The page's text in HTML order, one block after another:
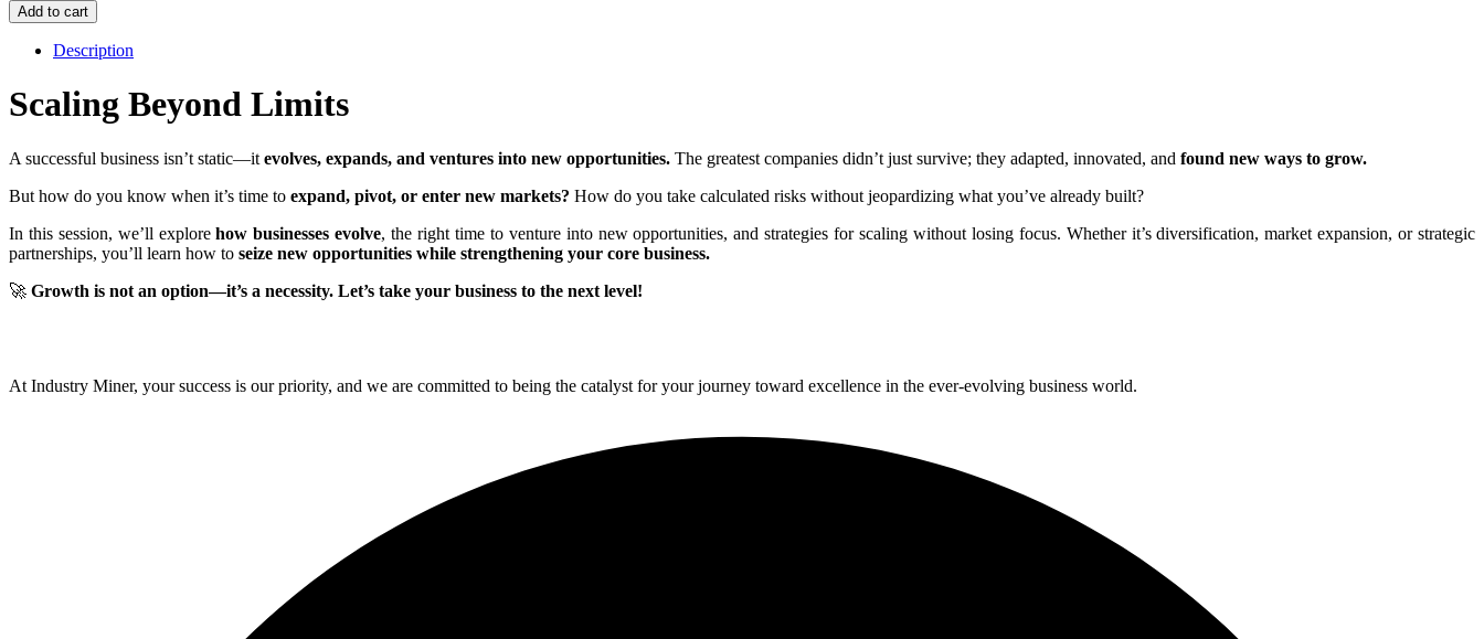
Add to cart
Description
Scaling Beyond Limits
A successful business isn’t static—it evolves, expands, and ventures into new opportunities. The greatest companies didn’t just survive; they adapted, innovated, and found new ways to grow.
But how do you know when it’s time to expand, pivot, or enter new markets? How do you take calculated risks without jeopardizing what you’ve already built?
In this session, we’ll explorehow businesses evolve, the right time to venture into new opportunities, and strategies for scaling without losing focus. Whether it’s diversification, market expansion, or strategic
partnerships, you’ll learn how to seize new opportunities while strengthening your core business.
🚀 Growth is not an option—it’s a necessity. Let’s take your business to the next level!
At Industry Miner, your success is our priority, and we are committed to being the catalyst for your journey toward excellence in the ever-evolving business world.